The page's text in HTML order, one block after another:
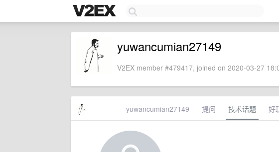
yuwancumian27149
V2EX member #479417, joined on 2020-03-27
yuwancumian27149 提问 技术话题 好